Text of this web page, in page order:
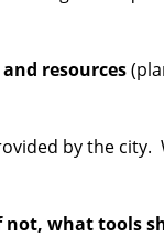
resources
by the
what tools